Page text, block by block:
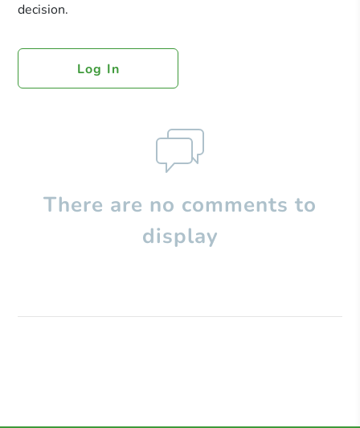
decision.
Log In
There are no comments to
display